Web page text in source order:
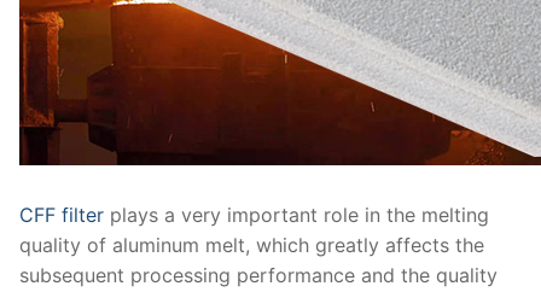
CFF filter plays a very important role in the melting
quality of aluminum melt, which greatly affects the
subsequent processing performance and the quality